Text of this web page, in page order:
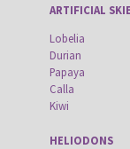
ARTIFICIAL
Lobelia
Durian
Papaya
Calla
Kiwi
HELIODONS